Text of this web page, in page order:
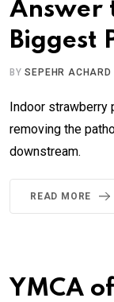
Answer
Biggest
BYSEPEHR ACHARD
Indoor strawberry
removing the
downstream.
READ MORE
YMCA